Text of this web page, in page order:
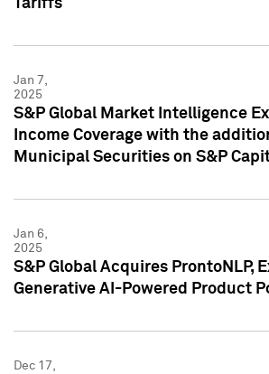
Tariffs
Jan 7,
2025
S&P Global Market Intelligence
Income Coverage with the
Municipal Securities on S&P
Jan 6,
2025
S&P Global Acquires ProntoNLP,
Generative AI-Powered Product
Dec 17,